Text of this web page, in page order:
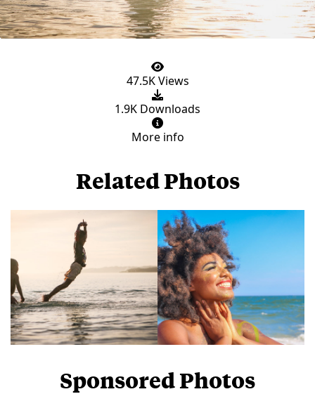
47.5K Views
1.9K Downloads
More info
Related Photos
Sponsored Photos